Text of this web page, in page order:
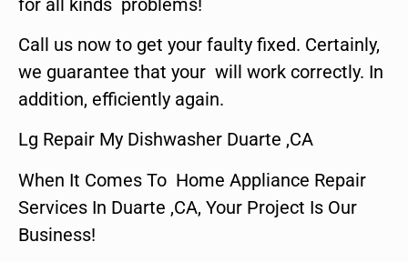
Call us now to get your faulty fixed. Certainly,
we guarantee that your will work correctly. In
addition, efficiently again.
Lg Repair My Dishwasher Duarte ,CA
When It Comes To Home Appliance Repair
Services In Duarte ,CA, Your Project Is Our
Business!